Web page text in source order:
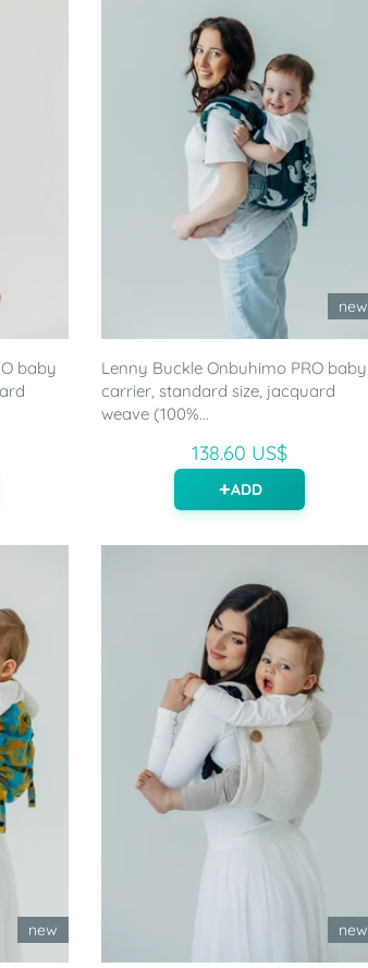
baby
new
Lenny Buckle Onbuhimo PRO baby
carrier, standard size, jacquard
weave (100%...
138.60 US$
ADD
new new